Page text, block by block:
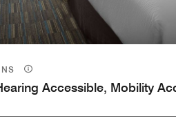
Accessible, Mobility